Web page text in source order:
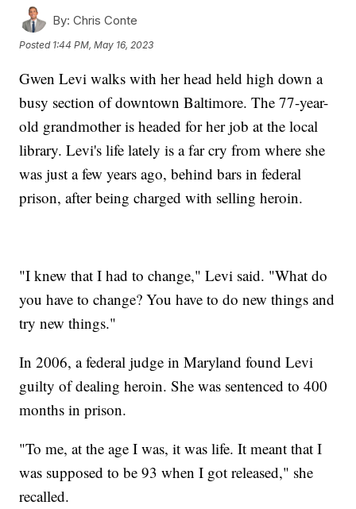
By: Chris Conte
Posted 1:44 PM, May 16, 2023
Gwen Levi walks with her head held high down a
busy section of downtown Baltimore. The 77-year-
old grandmother is headed for her job at the local
library. Levi's life lately is a far cry from where she
was just a few years ago, behind bars in federal
prison, after being charged with selling heroin.
"I knew that I had to change," Levi said. "What do
you have to change? You have to do new things and
try new things."
In 2006, a federal judge in Maryland found Levi
guilty of dealing heroin. She was sentenced to 400
months in prison.
"To me, at the age I was, it was life. It meant that I
was supposed to be 93 when I got released," she
recalled.